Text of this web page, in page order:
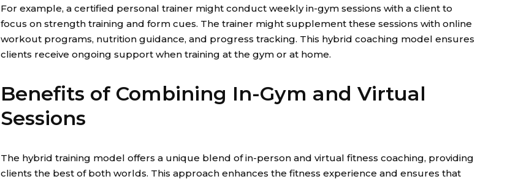
For example, a certified personal trainer might conduct weekly in-gym sessions with a client to
focus on strength training and form cues. The trainer might supplement these sessions with online
workout programs, nutrition guidance, and progress tracking. This hybrid coaching model ensures
clients receive ongoing support when training at the gym or at home.
Benefits of Combining In-Gym and Virtual
Sessions
The hybrid training model offers a unique blend of in-person and virtual fitness coaching, providing
clients the best of both worlds. This approach enhances the fitness experience and ensures that